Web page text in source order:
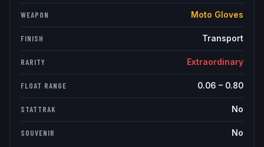
WEAPON Moto Gloves
FINISH Transport
RARITY Extraordinary
FLOAT RANGE 0.06 – 0.80
STATTRAK No
SOUVENIR No